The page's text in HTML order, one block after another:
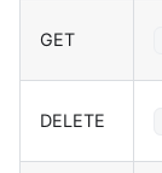
GET
DELETE